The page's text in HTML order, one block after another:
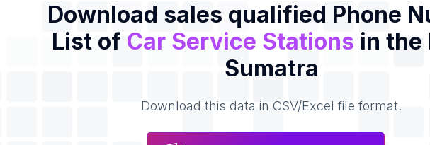
Download sales qualified Phone
List of Car Service Stations in the
Sumatra
Download this data in CSV/Excel file format.